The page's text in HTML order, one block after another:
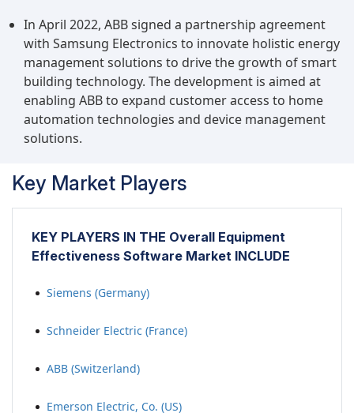
collecting real-time data on equipment usage
and downtime, healthcare providers can identify
inefficiencies, optimize scheduling, and ensure
that equipment is available when needed,
thereby maximizing its utilization.
In April 2022, ABB signed a partnership agreement
with Samsung Electronics to innovate holistic energy
management solutions to drive the growth of smart
building technology. The development is aimed at
enabling ABB to expand customer access to home
automation technologies and device management
solutions.
Key Market Players
KEY PLAYERS IN THE Overall Equipment
Effectiveness Software Market INCLUDE
Siemens (Germany)
Schneider Electric (France)
ABB (Switzerland)
Emerson Electric, Co. (US)